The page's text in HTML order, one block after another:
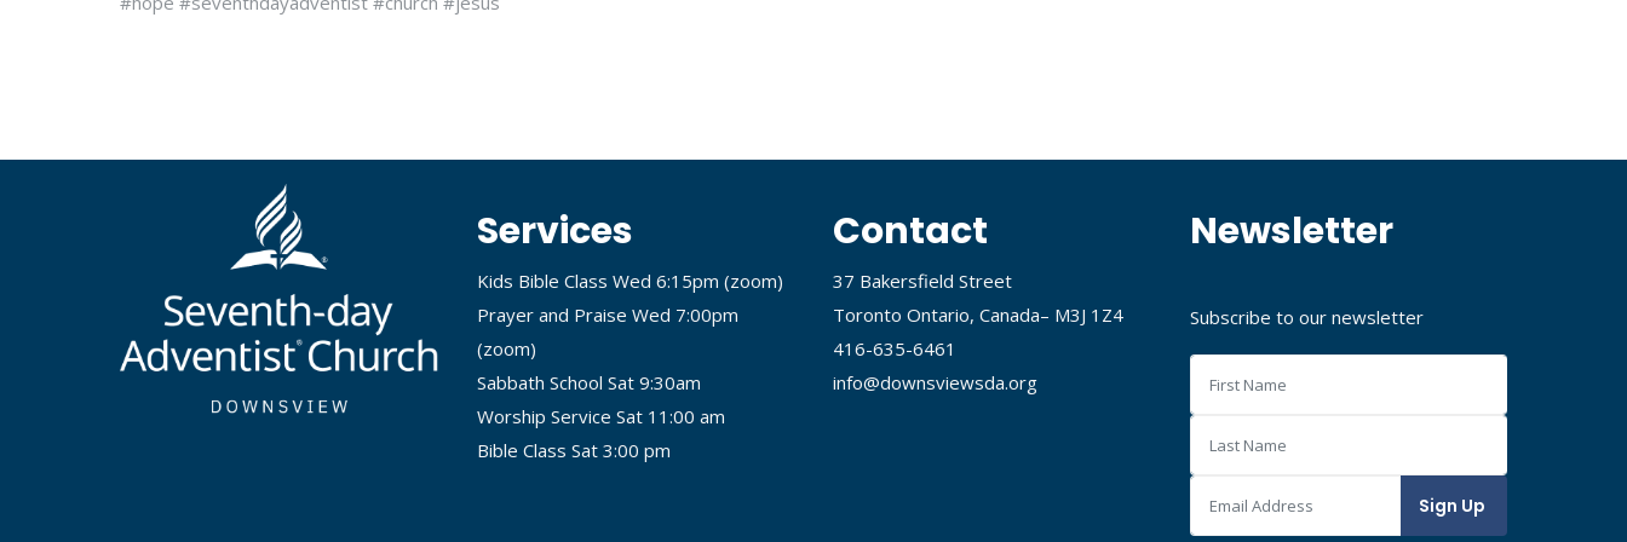
Services
Kids Bible Class Wed 6:15pm (zoom)
Prayer and Praise Wed 7:00pm
(zoom)
Sabbath School Sat 9:30am
Worship Service Sat 11:00 am
Bible Class Sat 3:00 pm
Contact
37 Bakersfield Street
Toronto Ontario, Canada– M3J 1Z4
416-635-6461
info@downsviewsda.org
Newsletter
Subscribe to our newsletter